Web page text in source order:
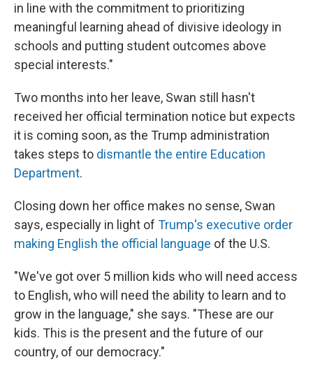
in line with the commitment to prioritizing
meaningful learning ahead of divisive ideology in
schools and putting student outcomes above
special interests."
Two months into her leave, Swan still hasn't
received her official termination notice but expects
it is coming soon, as the Trump administration
takes steps to dismantle the entire Education
Department.
Closing down her office makes no sense, Swan
says, especially in light of Trump's executive order
making English the official language of the U.S.
"We've got over 5 million kids who will need access
to English, who will need the ability to learn and to
grow in the language," she says. "These are our
kids. This is the present and the future of our
country, of our democracy."